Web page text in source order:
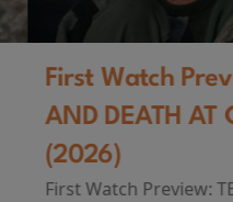
First Watch
AND DEATH AT
(2026)
First Watch Preview: